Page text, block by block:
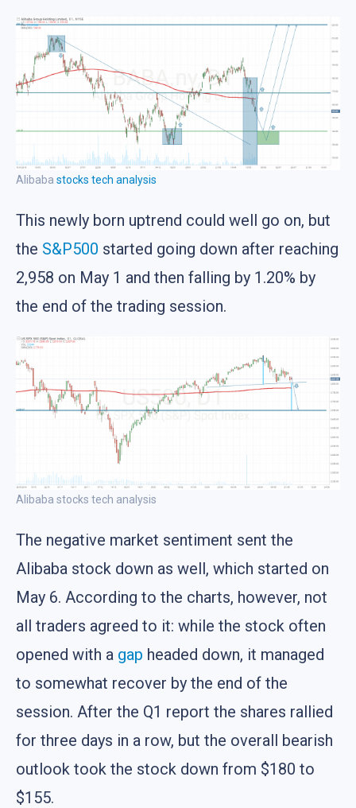
Alibaba stocks tech analysis
This newly born uptrend could well go on, but
the S&P500 started going down after reaching
2,958 on May 1 and then falling by 1.20% by
the end of the trading session.
Alibaba stocks tech analysis
The negative market sentiment sent the
Alibaba stock down as well, which started on
May 6. According to the charts, however, not
all traders agreed to it: while the stock often
opened with a gap headed down, it managed
to somewhat recover by the end of the
session. After the Q1 report the shares rallied
for three days in a row, but the overall bearish
outlook took the stock down from $180 to
$155.